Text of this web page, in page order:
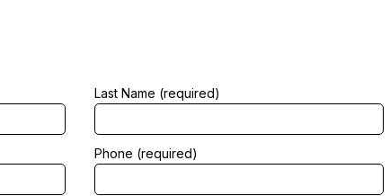
Last Name (required)
Phone (required)